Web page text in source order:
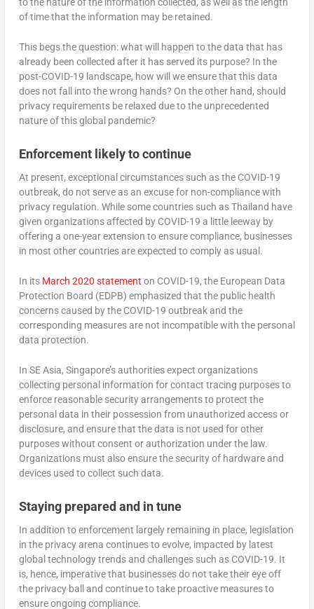
of time that the information may be retained.
This begs the question: what will happen to the data that has
already been collected after it has served its purpose? In the
post-COVID-19 landscape, how will we ensure that this data
does not fall into the wrong hands? On the other hand, should
privacy requirements be relaxed due to the unprecedented
nature of this global pandemic?
Enforcement likely to continue
At present, exceptional circumstances such as the COVID-19
outbreak, do not serve as an excuse for non-compliance with
privacy regulation. While some countries such as Thailand have
given organizations affected by COVID-19 a little leeway by
offering a one-year extension to ensure compliance, businesses
in most other countries are expected to comply as usual.
In its March 2020 statement on COVID-19, the European Data
Protection Board (EDPB) emphasized that the public health
concerns caused by the COVID-19 outbreak and the
corresponding measures are not incompatible with the personal
data protection.
In SE Asia, Singapore’s authorities expect organizations
collecting personal information for contact tracing purposes to
enforce reasonable security arrangements to protect the
personal data in their possession from unauthorized access or
disclosure, and ensure that the data is not used for other
purposes without consent or authorization under the law.
Organizations must also ensure the security of hardware and
devices used to collect such data.
Staying prepared and in tune
In addition to enforcement largely remaining in place, legislation
in the privacy arena continues to evolve, impacted by latest
global technology trends and challenges such as COVID-19. It
is, hence, imperative that businesses do not take their eye off
the privacy ball and continue to take proactive measures to
ensure ongoing compliance.